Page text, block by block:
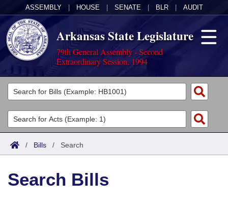
ASSEMBLY HOUSE SENATE BLR AUDIT
Arkansas State Legislature
79th General Assembly - Second
Extraordinary Session, 1994
Legislators
List All
Search
Committees
Joint
House
Acts
Search by Range
Advanced Search
Bills
Search by Range
Calendars
/ Bills / Search
Search Bills